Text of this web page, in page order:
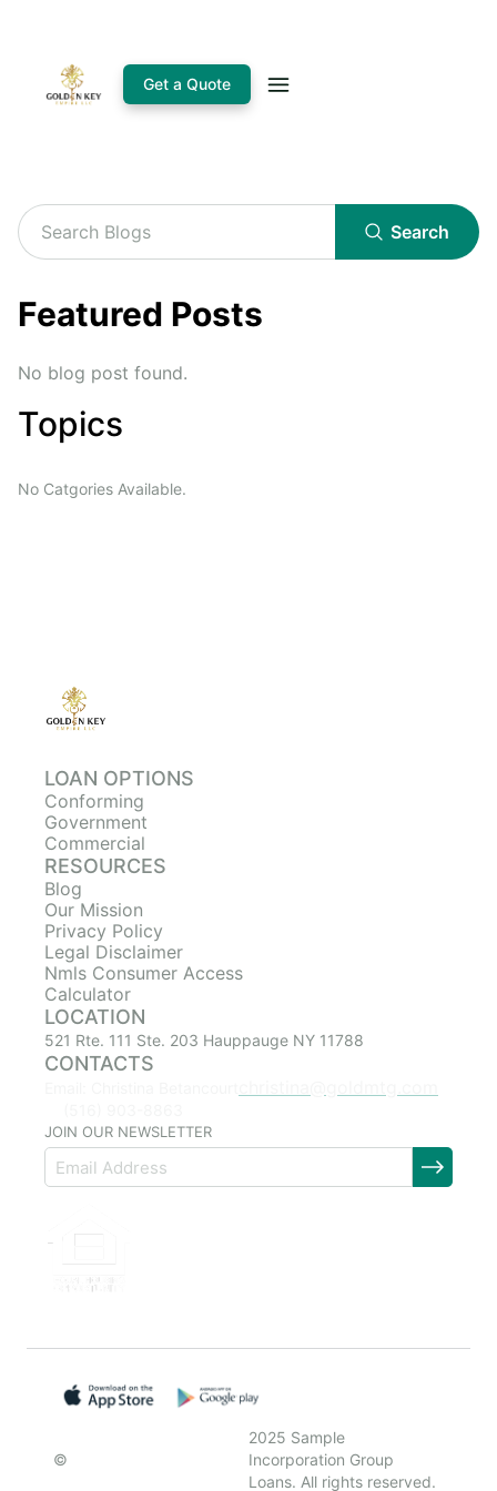
Get a Quote
Search
Featured Posts
No blog post found.
Topics
No Catgories Available.
LOAN OPTIONS
Conforming
Government
Commercial
RESOURCES
Blog
Our Mission
Privacy Policy
Legal Disclaimer
Nmls Consumer Access
Calculator
LOCATION
521 Rte. 111 Ste. 203 Hauppauge NY 11788
CONTACTS
JOIN OUR NEWSLETTER
©
2025 Sample
Incorporation Group
Loans. All rights reserved.